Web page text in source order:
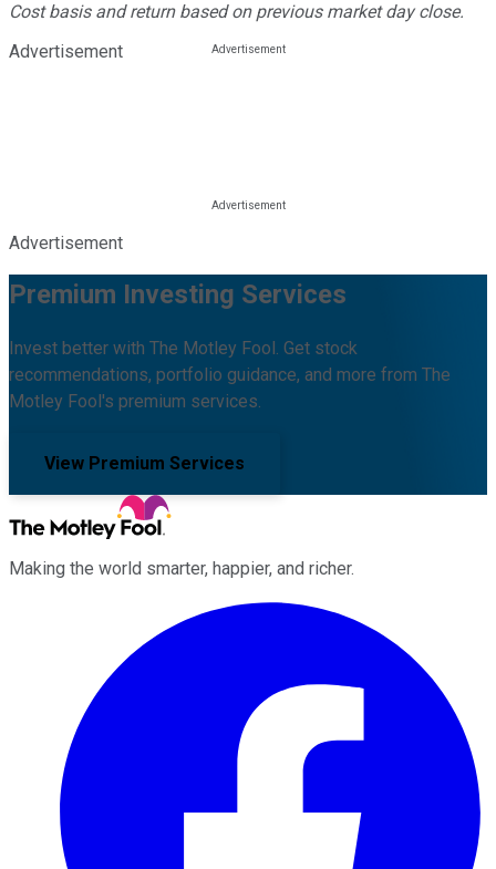
Cost basis and return based on previous market day close.
Advertisement
Advertisement
Premium Investing Services
Invest better with The Motley Fool. Get stock
recommendations, portfolio guidance, and more from The
Motley Fool's premium services.
View Premium Services
Making the world smarter, happier, and richer.